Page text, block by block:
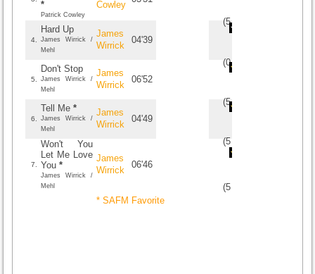
*
Patrick Cowley
Cowley
(5/
4.
Hard Up
James Wirrick /
Mehl
James
Wirrick
04'39
(0/
5.
Don't Stop
James Wirrick /
Mehl
James
Wirrick
06'52
(5/
6.
Tell Me *
James Wirrick /
Mehl
James
Wirrick
04'49
(5
7.
Won't You
Let Me Love
You *
James Wirrick /
Mehl
James
Wirrick
06'46
(5
* SAFM Favorite